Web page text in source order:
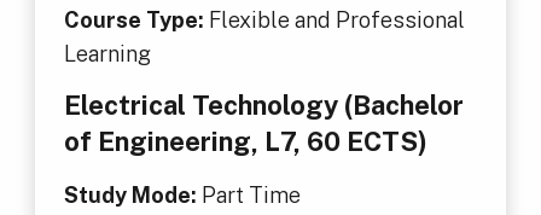
Course Type: Flexible and Professional
Learning
Electrical Technology (Bachelor
of Engineering, L7, 60 ECTS)
Study Mode: Part Time